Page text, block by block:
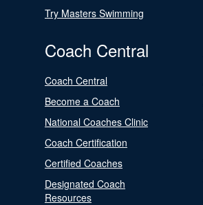
Try Masters Swimming
Coach Central
Coach Central
Become a Coach
National Coaches Clinic
Coach Certification
Certified Coaches
Designated Coach
Resources